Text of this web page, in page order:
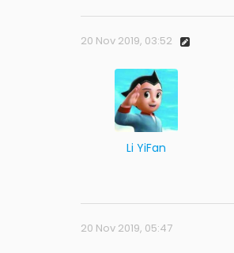
20 Nov 2019, 03:52
Li YiFan
20 Nov 2019, 05:47